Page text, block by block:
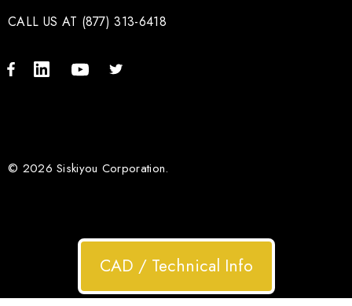
CALL US AT (877) 313-6418
© 2026 Siskiyou Corporation.
CAD / Technical Info